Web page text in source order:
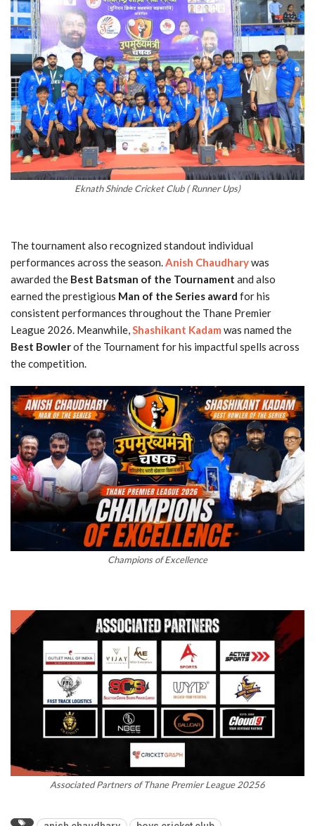
Eknath Shinde Cricket Club ( Runner Ups)
The tournament also recognized standout individual
performances across the season.Anish Chaudharywas
awarded the Best Batsman of the Tournament and also
earned the prestigious Man of the Series award for his
consistent performances throughout the Thane Premier
League 2026. Meanwhile,Shashikant Kadam was named the
Best Bowlerof the Tournament for his impactful spells across
the competition.
Champions of Excellence
Associated Partners of Thane Premier League 20256